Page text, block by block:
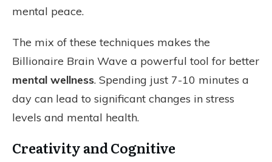
mental peace.
The mix of these techniques makes the
Billionaire Brain Wave a powerful tool for better
mental wellness. Spending just 7-10 minutes a
day can lead to significant changes in stress
levels and mental health.
Creativity and Cognitive